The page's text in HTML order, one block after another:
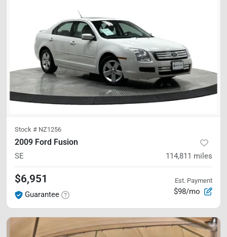
Stock # NZ1256
2009 Ford Fusion
SE 114,811 miles
$6,951
Guarantee
Est. Payment
$98/mo